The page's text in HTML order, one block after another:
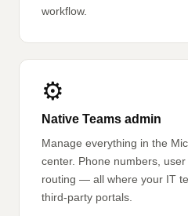
workflow.
⚙️
Native Teams admin
Manage everything in the
center. Phone numbers,
routing — all where your IT
third-party portals.